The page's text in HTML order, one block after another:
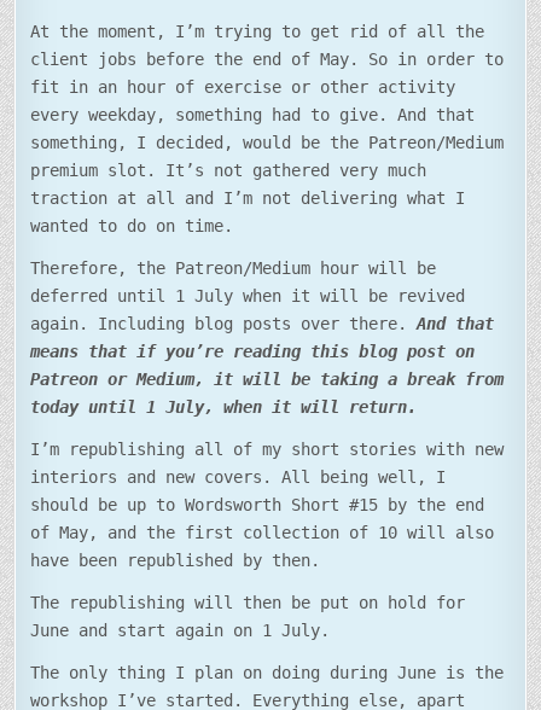
At the moment, I’m trying to get rid of all the
client jobs before the end of May. So in order to
fit in an hour of exercise or other activity
every weekday, something had to give. And that
something, I decided, would be the Patreon/Medium
premium slot. It’s not gathered very much
traction at all and I’m not delivering what I
wanted to do on time.
Therefore, the Patreon/Medium hour will be
deferred until 1 July when it will be revived
again. Including blog posts over there.And that
means that if you’re reading this blog post on
Patreon or Medium, it will be taking a break from
today until 1 July, when it will return.
I’m republishing all of my short stories with new
interiors and new covers. All being well, I
should be up to Wordsworth Short #15 by the end
of May, and the first collection of 10 will also
have been republished by then.
The republishing will then be put on hold for
June and start again on 1 July.
The only thing I plan on doing during June is the
workshop I’ve started. Everything else, apart